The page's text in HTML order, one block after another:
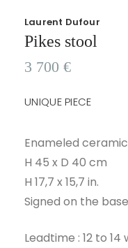
Laurent Dufour
Pikes stool
3 700 €
UNIQUE PIECE
Enameled ceramic
H 45 x D 40 cm
H 17,7 x 15,7 in.
Signed on the base
Leadtime : 12 to 14